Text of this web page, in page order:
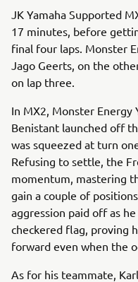
JK Yamaha Supported
17 minutes, before
final four laps. Monster
Jago Geerts, on the
on lap three.
In MX2, Monster Energy
Benistant launched off
was squeezed at turn
Refusing to settle, the
momentum, mastering
gain a couple of
aggression paid off as
checkered flag, proving
forward even when the
As for his teammate,